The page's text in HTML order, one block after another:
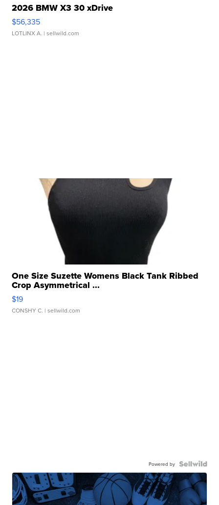
2026 BMW X3 30 xDrive
$56,335
LOTLINX A. | sellwild.com
One Size Suzette Womens Black Tank Ribbed
Crop Asymmetrical ...
$19
CONSHY C. | sellwild.com
Powered by